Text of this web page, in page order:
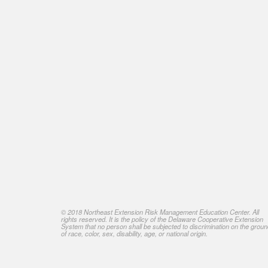
© 2018 Northeast Extension Risk Management Education Center. All
rights reserved. It is the policy of the Delaware Cooperative Extension
System that no person shall be subjected to discrimination on the
of race, color, sex, disability, age, or national origin.